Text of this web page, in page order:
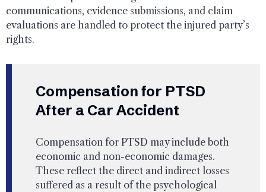
communications, evidence submissions, and claim
evaluations are handled to protect the injured party’s
rights.
Compensation for PTSD
After a Car Accident
Compensation for PTSD may include both
economic and non-economic damages.
These reflect the direct and indirect losses
suffered as a result of the psychological